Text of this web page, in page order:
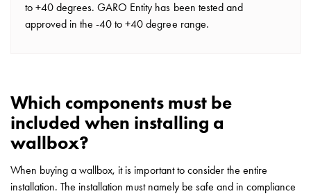
to +40 degrees. GARO Entity has been tested and
approved in the -40 to +40 degree range.
Which components must be
included when installing a
wallbox?
When buying a wallbox, it is important to consider the entire
installation. The installation must namely be safe and in compliance